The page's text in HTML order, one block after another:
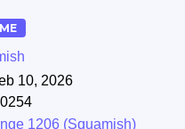
10, 2026
1206 (Squamish)